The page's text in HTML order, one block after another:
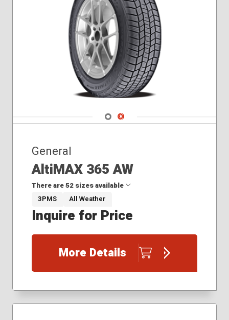
Navigate 1
Navigate 2
General
AltiMAX 365 AW
There are 52 sizes available
175/65R15
185/65R15
205/50R17
205/55R16
3PMS All Weather
Inquire for Price
More Details